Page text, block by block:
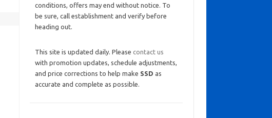
conditions, offers may end without notice. To
be sure, call establishment and verify before
heading out.
This site is updated daily. Please contact us
with promotion updates, schedule adjustments,
and price corrections to help make SSD as
accurate and complete as possible.